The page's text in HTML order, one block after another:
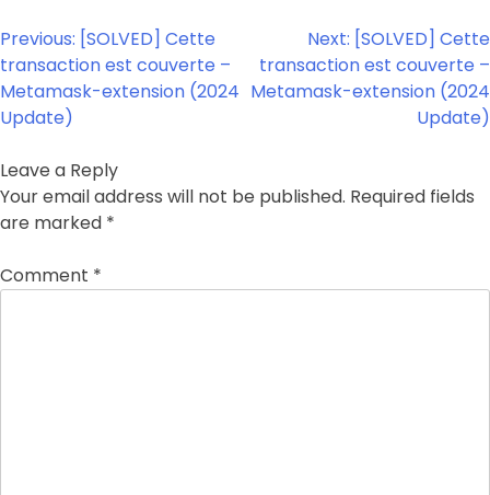
Post
navigation
Previous: [SOLVED] Cette
transaction est couverte –
Metamask-extension (2024
Update)
Next: [SOLVED] Cette
transaction est couverte –
Metamask-extension (2024
Update)
Leave a Reply
Your email address will not be published. Required fields
are marked *
Comment *